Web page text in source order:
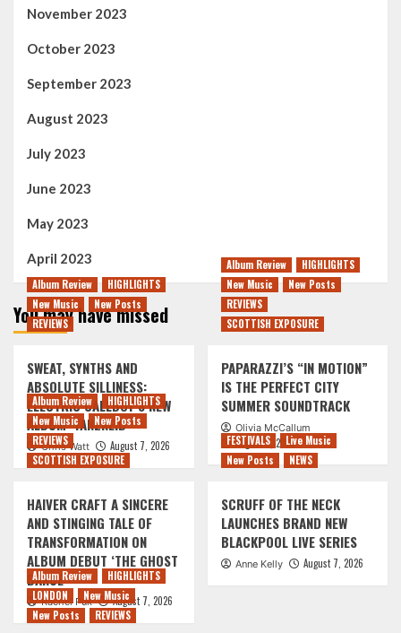
November 2023
October 2023
September 2023
August 2023
July 2023
June 2023
May 2023
April 2023
You may have missed
Album Review
HIGHLIGHTS
New Music
New Posts
REVIEWS
SWEAT, SYNTHS AND
ABSOLUTE SILLINESS:
ELECTRIC CALLBOY’S NEW
ALBUM ‘TANZNEID’
Chris Watt August 7, 2026
Album Review
HIGHLIGHTS
New Music
New Posts
REVIEWS
SCOTTISH EXPOSURE
PAPARAZZI’S “IN MOTION”
IS THE PERFECT CITY
SUMMER SOUNDTRACK
Olivia McCallum
August 7, 2026
Album Review
HIGHLIGHTS
New Music
New Posts
REVIEWS
SCOTTISH EXPOSURE
HAIVER CRAFT A SINCERE
AND STINGING TALE OF
TRANSFORMATION ON
ALBUM DEBUT ‘THE GHOST
DANCE’
Rachel Puk August 7, 2026
FESTIVALS
Live Music
New Posts
NEWS
SCRUFF OF THE NECK
LAUNCHES BRAND NEW
BLACKPOOL LIVE SERIES
Anne Kelly
August 7, 2026
Album Review
HIGHLIGHTS
LONDON
New Music
New Posts
REVIEWS